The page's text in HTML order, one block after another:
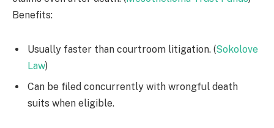
Benefits:
Usually faster than courtroom litigation. (Sokolove
Law)
Can be filed concurrently with wrongful death
suits when eligible.